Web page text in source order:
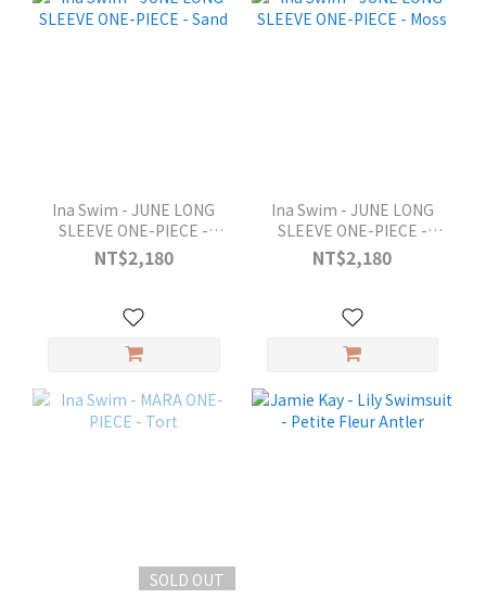
Ina Swim - JUNE LONG
SLEEVE ONE-PIECE -
Sand
NT$2,180
Ina Swim - JUNE LONG
SLEEVE ONE-PIECE -
Moss
NT$2,180
SOLD OUT